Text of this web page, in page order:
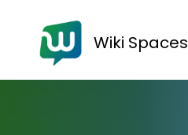
Wiki Spaces